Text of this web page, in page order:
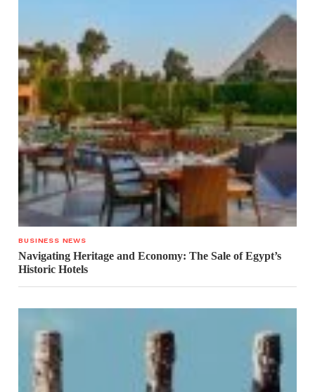
BUSINESS NEWS
Navigating Heritage and Economy: The Sale of Egypt’s
Historic Hotels